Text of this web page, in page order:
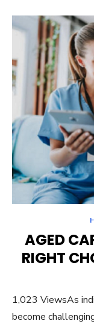
AGED
RIGHT
1,023 ViewsAs
become